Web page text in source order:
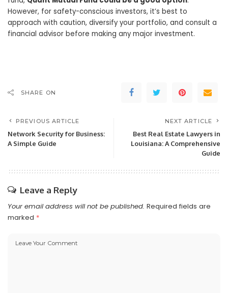
However, for safety-conscious investors, it’s best to
approach with caution, diversify your portfolio, and consult a
financial advisor before making any major investment.
SHARE ON
PREVIOUS ARTICLE
Network Security for Business:
A Simple Guide
NEXT ARTICLE
Best Real Estate Lawyers in
Louisiana: A Comprehensive
Guide
Leave a Reply
Your email address will not be published. Required fields are
marked *